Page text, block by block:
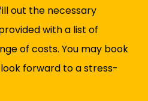
out the necessary
with a list of
of costs. You may book
forward to a stress-